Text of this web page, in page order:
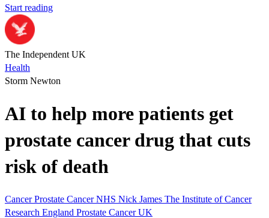
Start reading
The Independent UK
Health
Storm Newton
AI to help more patients get
prostate cancer drug that cuts
risk of death
CancerProstate CancerNHS Nick James The Institute of Cancer
Research England Prostate Cancer UK